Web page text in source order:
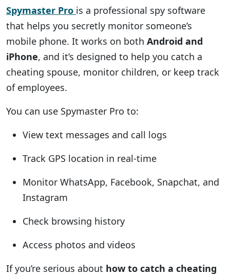
Spymaster Pro is a professional spy software
that helps you secretly monitor someone’s
mobile phone. It works on both Android and
iPhone, and it’s designed to help you catch a
cheating spouse, monitor children, or keep track
of employees.
You can use Spymaster Pro to:
View text messages and call logs
Track GPS location in real-time
Monitor WhatsApp, Facebook, Snapchat, and
Instagram
Check browsing history
Access photos and videos
If you’re serious about how to catch a cheating